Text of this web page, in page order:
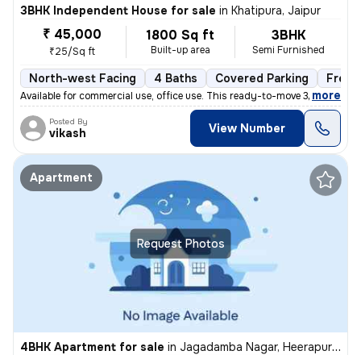
3BHK Independent House for sale in Khatipura, Jaipur
₹ 45,000
₹25/Sq ft
1800 Sq ft
Built-up area
3BHK
Semi Furnished
North-west Facing 4 Baths Covered Parking
Available for commercial use, office use. This ready-to-move 3BHK inde
, more
Posted By
vikash View Number
Request Photos
Apartment
4BHK Apartment for sale in Jagadamba Nagar, Heerapura, Jaipur